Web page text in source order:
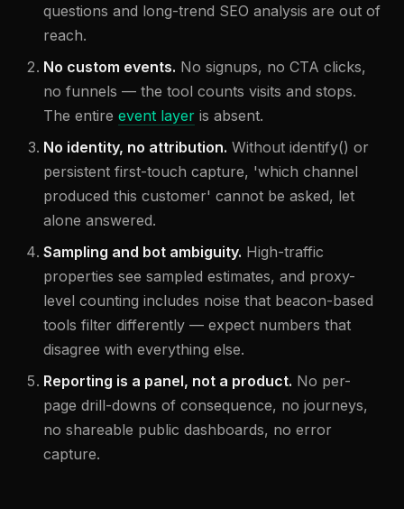
questions and long-trend SEO analysis are out of
reach.
No custom events. No signups, no CTA clicks,
no funnels — the tool counts visits and stops.
The entire event layer is absent.
No identity, no attribution. Without identify() or
persistent first-touch capture, 'which channel
produced this customer' cannot be asked, let
alone answered.
Sampling and bot ambiguity. High-traffic
properties see sampled estimates, and proxy-
level counting includes noise that beacon-based
tools filter differently — expect numbers that
disagree with everything else.
Reporting is a panel, not a product. No per-
page drill-downs of consequence, no journeys,
no shareable public dashboards, no error
capture.